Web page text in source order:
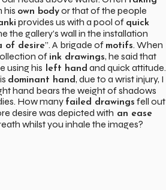
his own bodyor that of the people
provides us with a pool of quick
the gallery’s wall in the installation
of desire”. A brigade of motifs. When
of ink drawings, he said that
using his left hand and quick attitude.
dominant hand, due to a wrist injury, I
hand bears the weight of shadows
How many failed drawings fell out
desire was depicted with an ease
whilst you inhale the images?